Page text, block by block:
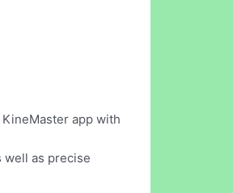
app with
as precise